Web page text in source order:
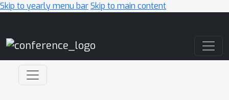
Skip to yearly menu barSkip to main content